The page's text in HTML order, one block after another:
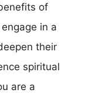
of
in a
their
spiritual
are a